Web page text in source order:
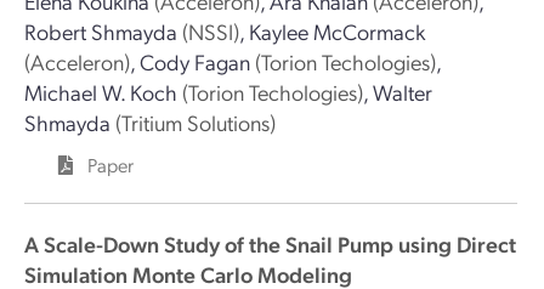
Robert Shmayda (NSSI), Kaylee McCormack
(Acceleron),Cody Fagan (Torion Techologies),
Michael W. Koch (Torion Techologies),Walter
Shmayda (Tritium Solutions)
Paper
A Scale-Down Study of the Snail Pump using Direct
Simulation Monte Carlo Modeling